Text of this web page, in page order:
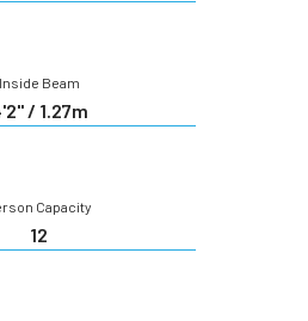
Inside Beam
/ 1.27m
Capacity
12